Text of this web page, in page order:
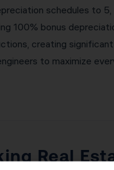
schedules to
100% bonus
creating significant
to maximize
Real